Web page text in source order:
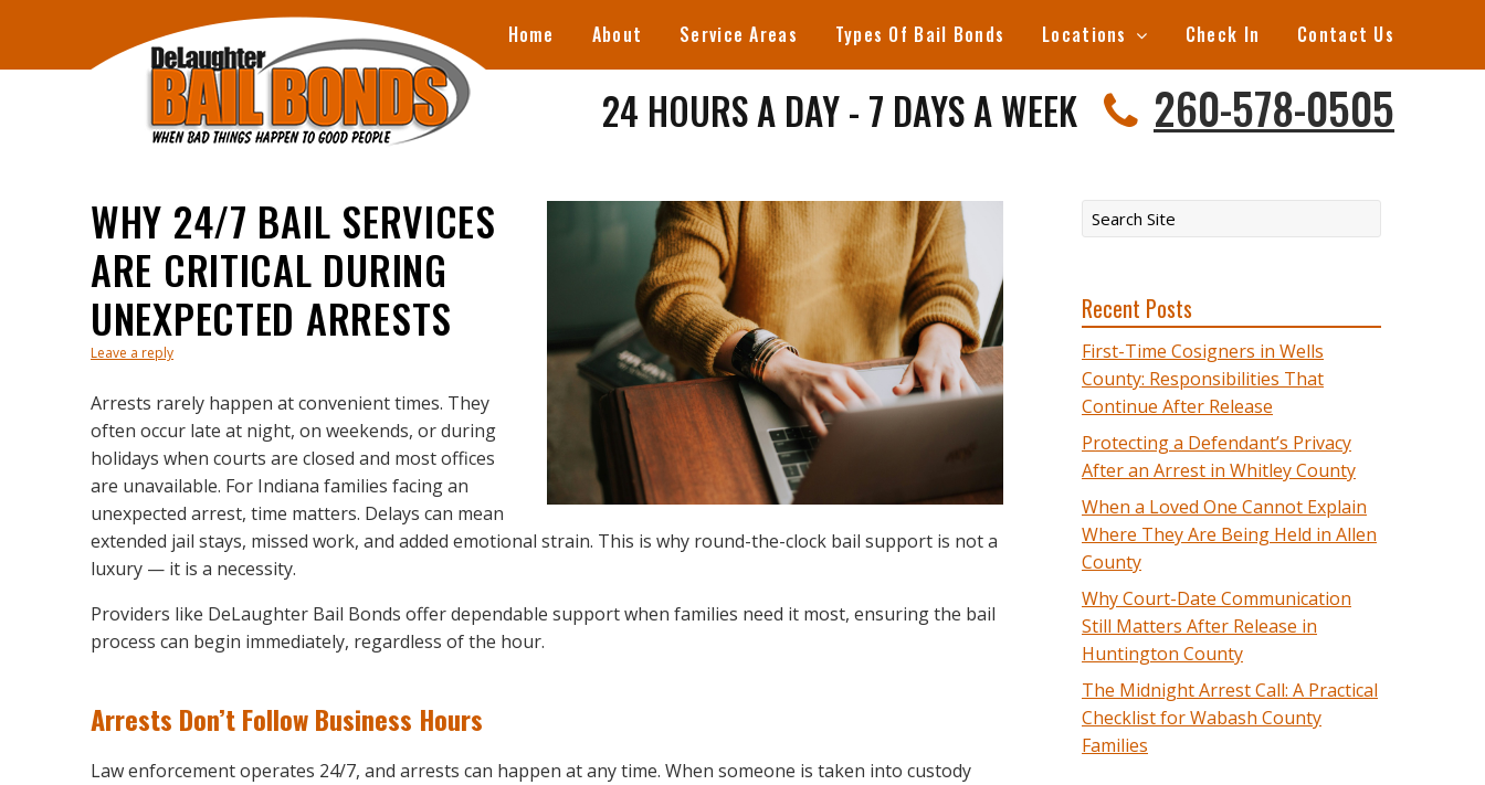
Home About Service Areas Types Of Bail Bonds Locations Check In Contact Us
24 HOURS A DAY - 7 DAYS A WEEK 260-578-0505
WHY 24/7 BAIL SERVICES
ARE CRITICAL DURING
UNEXPECTED ARRESTS
Leave a reply
Arrests rarely happen at convenient times. They
often occur late at night, on weekends, or during
holidays when courts are closed and most offices
are unavailable. For Indiana families facing an
unexpected arrest, time matters. Delays can mean
extended jail stays, missed work, and added emotional strain. This is why round-the-clock bail support is not a
luxury — it is a necessity.
Providers like DeLaughter Bail Bonds offer dependable support when families need it most, ensuring the bail
process can begin immediately, regardless of the hour.
Arrests Don’t Follow Business Hours
Law enforcement operates 24/7, and arrests can happen at any time. When someone is taken into custody
Recent Posts
First-Time Cosigners in Wells
County: Responsibilities That
Continue After Release
Protecting a Defendant’s Privacy
After an Arrest in Whitley County
When a Loved One Cannot Explain
Where They Are Being Held in Allen
County
Why Court-Date Communication
Still Matters After Release in
Huntington County
The Midnight Arrest Call: A Practical
Checklist for Wabash County
Families